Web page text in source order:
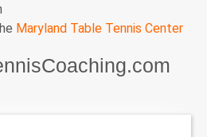
Maryland Table Tennis Center